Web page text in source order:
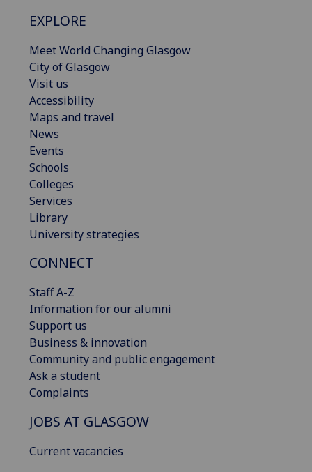
EXPLORE
Meet World Changing Glasgow
City of Glasgow
Visit us
Accessibility
Maps and travel
News
Events
Schools
Colleges
Services
Library
University strategies
CONNECT
Staff A-Z
Information for our alumni
Support us
Business & innovation
Community and public engagement
Ask a student
Complaints
JOBS AT GLASGOW
Current vacancies